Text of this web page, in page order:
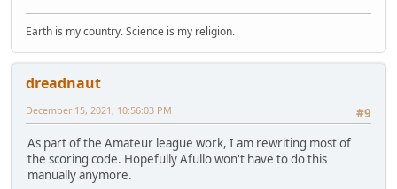
Earth is my country. Science is my religion.
dreadnaut
#9
December 15, 2021, 10:56:03 PM
As part of the Amateur league work, I am rewriting most of
the scoring code. Hopefully Afullo won't have to do this
manually anymore.